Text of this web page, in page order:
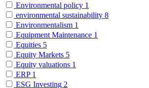
Environmental policy 1
environmental sustainability 8
Environmentalism 1
Equipment Maintenance 1
Equities 5
Equity Markets 5
Equity valuations 1
ERP 1
ESG Investing 2